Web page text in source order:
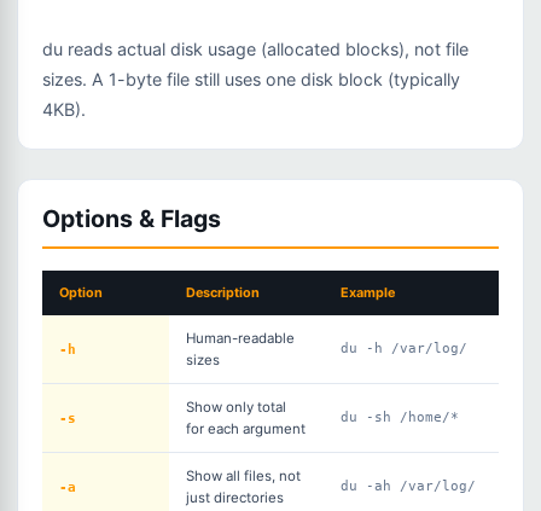
du reads actual disk usage (allocated blocks), not file
sizes. A 1-byte file still uses one disk block (typically
4KB).
Options & Flags
Option Description Example
-h
Human-readable
sizes
du -h /var/log/
-s
Show only total
for each argument
du -sh /home/*
-a
Show all files, not
just directories
du -ah /var/log/